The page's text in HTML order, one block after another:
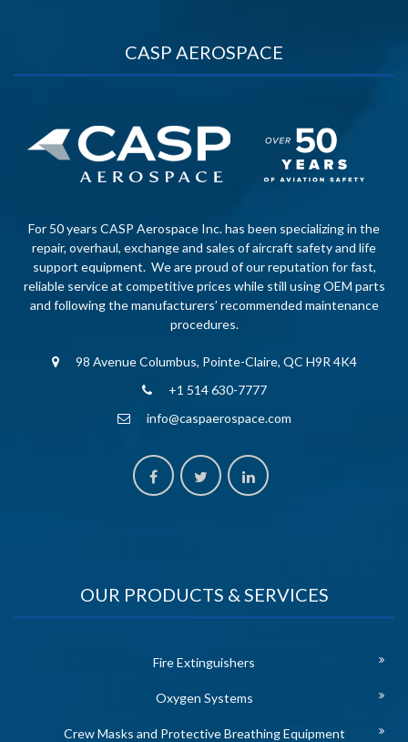
CASP AEROSPACE
For 50 years CASP Aerospace Inc. has been specializing in the
repair, overhaul, exchange and sales of aircraft safety and life
support equipment. We are proud of our reputation for fast,
reliable service at competitive prices while still using OEM parts
and following the manufacturers’ recommended maintenance
procedures.
98 Avenue Columbus, Pointe-Claire, QC H9R 4K4
+1 514 630-7777
info@caspaerospace.com
OUR PRODUCTS & SERVICES
Fire Extinguishers
Oxygen Systems
Crew Masks and Protective Breathing Equipment